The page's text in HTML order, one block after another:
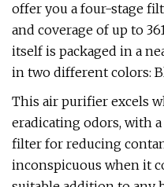
offer you a four-stage
and coverage of up to
itself is packaged in a
in two different colors:
This air purifier excels
eradicating odors, with
filter for reducing
inconspicuous when it